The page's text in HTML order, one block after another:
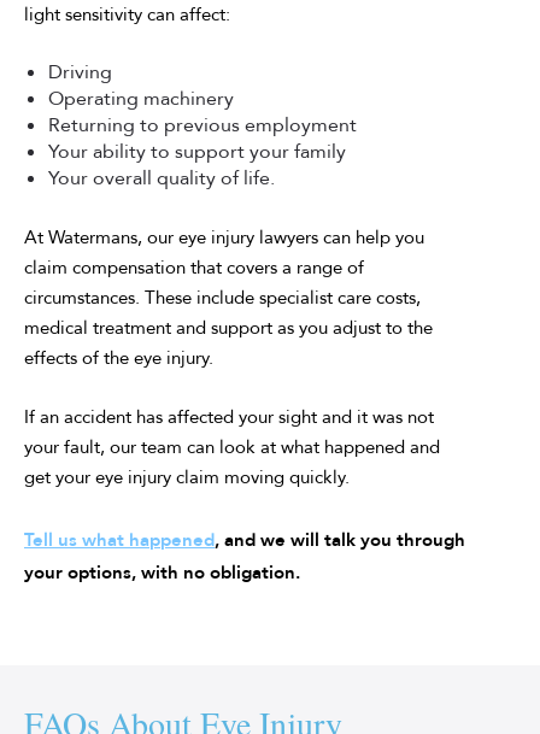
light sensitivity can affect:
Driving
Operating machinery
Returning to previous employment
Your ability to support your family
Your overall quality of life.
At Watermans, our eye injury lawyers can help you
claim compensation that covers a range of
circumstances. These include specialist care costs,
medical treatment and support as you adjust to the
effects of the eye injury.
If an accident has affected your sight and it was not
your fault, our team can look at what happened and
get your eye injury claim moving quickly.
Tell us what happened, and we will talk you through
your options, with no obligation.
FAQs About Eye Injury